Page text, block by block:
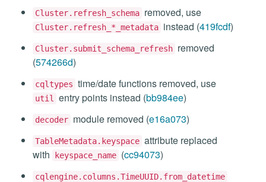
Cluster.refresh_schema removed, use
Cluster.refresh_*_metadata instead (419fcdf)
Cluster.submit_schema_refresh removed
(574266d)
cqltypes time/date functions removed, use
util entry points instead (bb984ee)
decoder module removed (e16a073)
TableMetadata.keyspace attribute replaced
with
keyspace_name (cc94073)
cqlengine.columns.TimeUUID.from_datetime